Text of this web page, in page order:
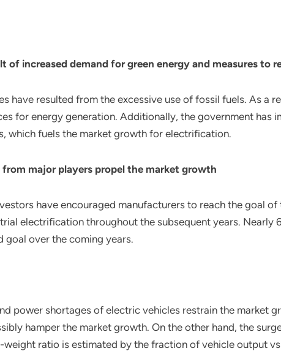
of increased demand for green energy and measures to
have resulted from the excessive use of fossil fuels. As a
for energy generation. Additionally, the government has
which fuels the market growth for electrification.
major players propel the market growth
have encouraged manufacturers to reach the goal
electrification throughout the subsequent years. Nearly
goal over the coming years.
power shortages of electric vehicles restrain the market
hamper the market growth. On the other hand, the
ratio is estimated by the fraction of vehicle output